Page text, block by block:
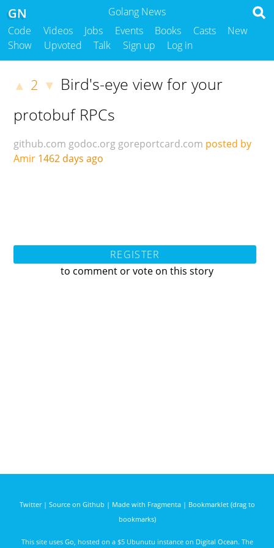
Golang News
GN
Code Videos Jobs Events Books Casts
New
Show
Upvoted Talk Sign up Log in
▲ 2 ▼ Bird's-eye view for your
protobuf RPCs
github.com godoc.org goreportcard.com posted by
Amir 1462 days ago
REGISTER
to comment or vote on this story
Twitter| Source on Github | Made with Fragmenta| Bookmarklet (drag to
bookmarks)
This site uses Go , hosted on a $5 Ubunutu instance on Digital Ocean. The